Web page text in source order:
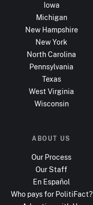
Iowa
Michigan
New Hampshire
New York
North Carolina
Pennsylvania
Texas
West Virginia
Wisconsin
ABOUT US
Our Process
Our Staff
En Español
Who pays for PolitiFact?